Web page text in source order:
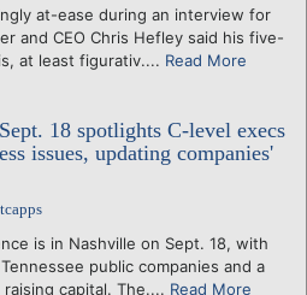
at-ease during an interview for
and CEO Chris Hefley said his five-
at least figurativ.... Read More
18 spotlights C-level execs
issues, updating companies'
is in Nashville on Sept. 18, with
public companies and a
capital. The.... Read More